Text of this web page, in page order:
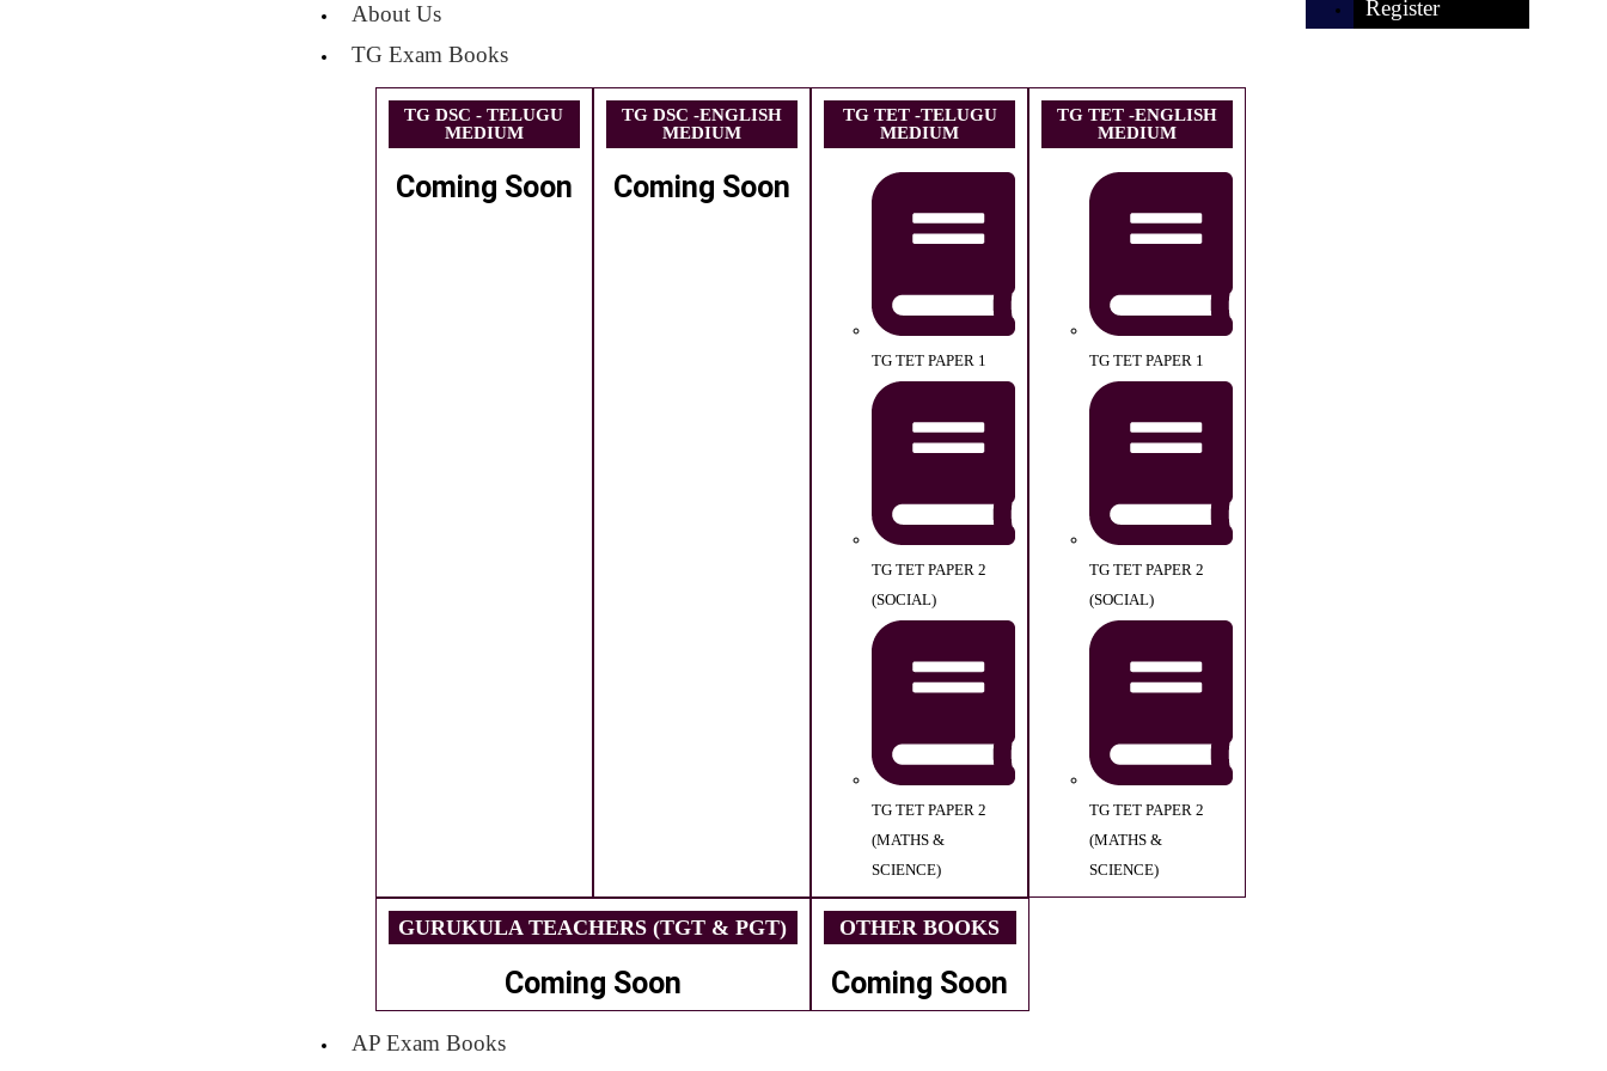
About Us
TG Exam Books
TG DSC - TELUGU
MEDIUM
Coming Soon
TG DSC -ENGLISH
MEDIUM
Coming Soon
TG TET -TELUGU
MEDIUM
TG TET PAPER 1
TG TET PAPER 2
(SOCIAL)
TG TET PAPER 2
(MATHS &
SCIENCE)
TG TET -ENGLISH
MEDIUM
TG TET PAPER 1
TG TET PAPER 2
(SOCIAL)
TG TET PAPER 2
(MATHS &
SCIENCE)
GURUKULA TEACHERS (TGT & PGT)
Coming Soon
OTHER BOOKS
Coming Soon
AP Exam Books
Register